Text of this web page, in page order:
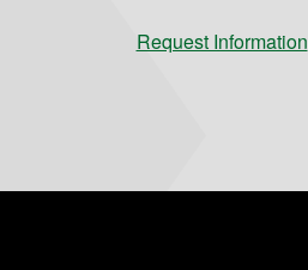
Request Information